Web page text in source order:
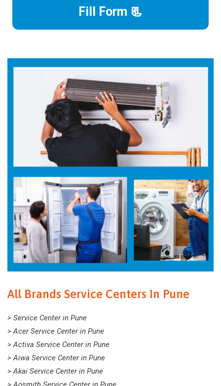
Fill Form 📃
All Brands Service Centers In Pune
> Service Center in Pune
> Acer Service Center in Pune
> Activa Service Center in Pune
> Aiwa Service Center in Pune
> Akai Service Center in Pune